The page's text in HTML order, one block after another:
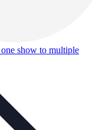
show to multiple